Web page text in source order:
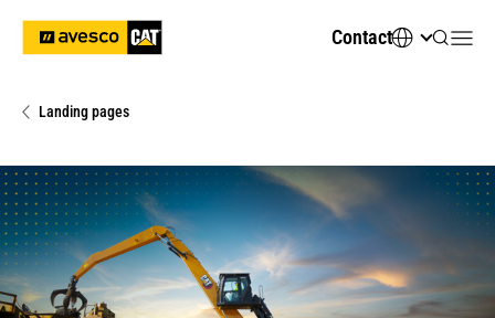
Contact
Landing pages